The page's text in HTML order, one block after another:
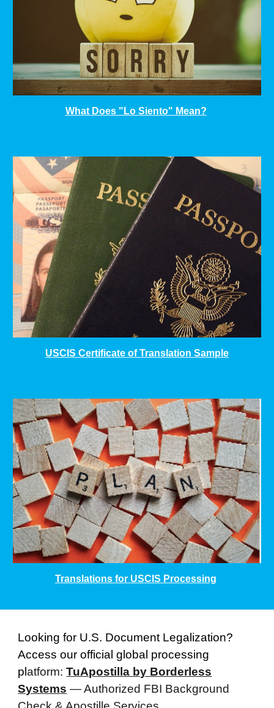
What Does "Lo Siento" Mean?
USCIS Certificate of Translation Sample
Translations for USCIS Processing
Looking for U.S. Document Legalization?
Access our official global processing
platform: TuApostilla by Borderless
Systems — Authorized FBI Background